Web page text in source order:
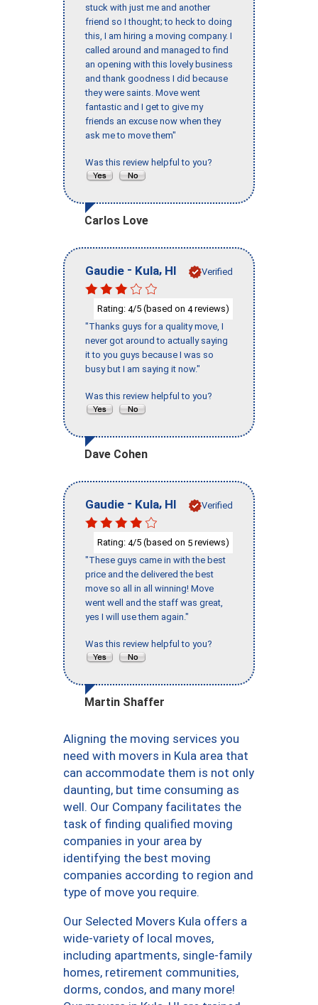
stuck with just me and another
friend so I thought; to heck to doing
this, I am hiring a moving company. I
called around and managed to find
an opening with this lovely business
and thank goodness I did because
they were saints. Move went
fantastic and I get to give my
friends an excuse now when they
ask me to move them"
Was this review helpful to you?
Carlos Love
Gaudie - Kula, HI Verified
Rating: 4/5 (based on 4reviews)
"Thanks guys for a quality move, I
never got around to actually saying
it to you guys because I was so
busy but I am saying it now."
Was this review helpful to you?
Dave Cohen
Gaudie - Kula, HI Verified
Rating: 4/5 (based on 5 reviews)
"These guys came in with the best
price and the delivered the best
move so all in all winning! Move
went well and the staff was great,
yes I will use them again."
Was this review helpful to you?
Martin Shaffer
Aligning the moving services you
need with movers in Kula area that
can accommodate them is not only
daunting, but time consuming as
well. Our Company facilitates the
task of finding qualified moving
companies in your area by
identifying the best moving
companies according to region and
type of move you require.
Our Selected Movers Kula offers a
wide-variety of local moves,
including apartments, single-family
homes, retirement communities,
dorms, condos, and many more!